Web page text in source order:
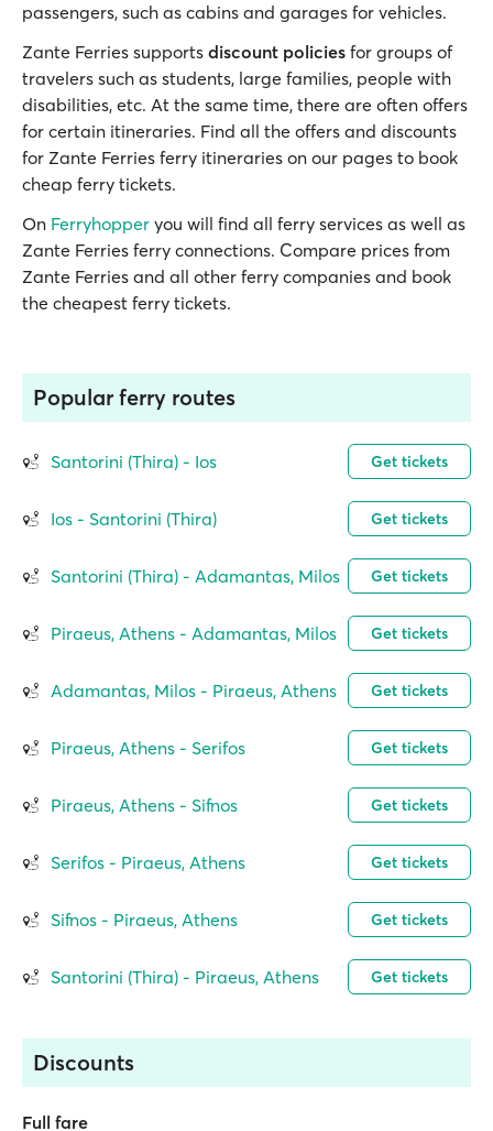
passengers, such as cabins and garages for vehicles.
Zante Ferries supports discount policies for groups of
travelers such as students, large families, people with
disabilities, etc. At the same time, there are often offers
for certain itineraries. Find all the offers and discounts
for Zante Ferries ferry itineraries on our pages to book
cheap ferry tickets.
On Ferryhopper you will find all ferry services as well as
Zante Ferries ferry connections. Compare prices from
Zante Ferries and all other ferry companies and book
the cheapest ferry tickets.
Popular ferry routes
Santorini (Thira) - Ios Get tickets
Ios - Santorini (Thira) Get tickets
Santorini (Thira) - Adamantas, Milos Get tickets
Piraeus, Athens - Adamantas, Milos Get tickets
Adamantas, Milos - Piraeus, Athens Get tickets
Piraeus, Athens - Serifos Get tickets
Piraeus, Athens - Sifnos Get tickets
Serifos - Piraeus, Athens Get tickets
Sifnos - Piraeus, Athens Get tickets
Santorini (Thira) - Piraeus, Athens Get tickets
Discounts
Full fare